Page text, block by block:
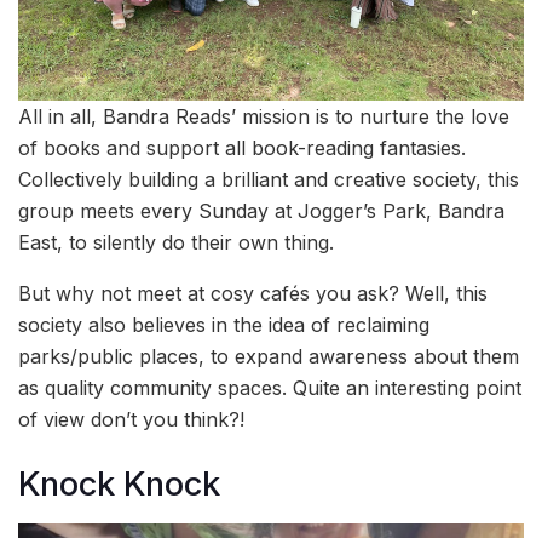
All in all, Bandra Reads’ mission is to nurture the love
of books and support all book-reading fantasies.
Collectively building a brilliant and creative society, this
group meets every Sunday at Jogger’s Park, Bandra
East, to silently do their own thing.
But why not meet at cosy cafés you ask? Well, this
society also believes in the idea of reclaiming
parks/public places, to expand awareness about them
as quality community spaces. Quite an interesting point
of view don’t you think?!
Knock Knock